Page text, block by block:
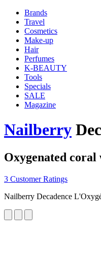
Brands
Travel
Cosmetics
Make-up
Hair
Perfumes
K-BEAUTY
Tools
Specials
SALE
Magazine
Nailberry
Oxygenated coral
3 Customer Ratings
Nailberry Decadence